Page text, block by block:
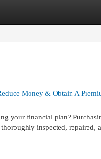
Money & Obtain A
your financial plan?
inspected, repaired,